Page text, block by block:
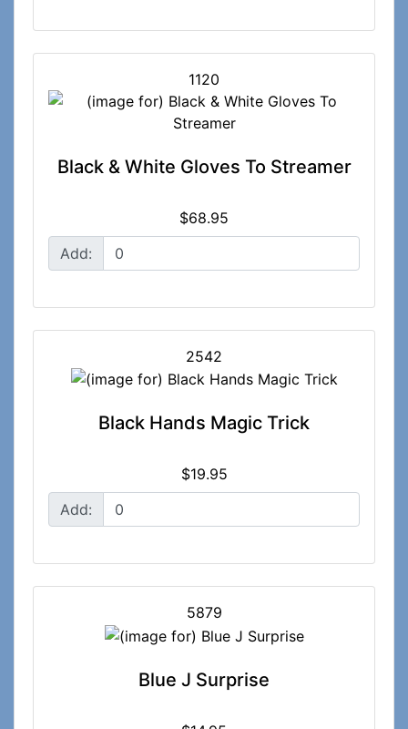
1120
Black & White Gloves To Streamer
$68.95
Add:
2542
Black Hands Magic Trick
$19.95
Add:
5879
Blue J Surprise